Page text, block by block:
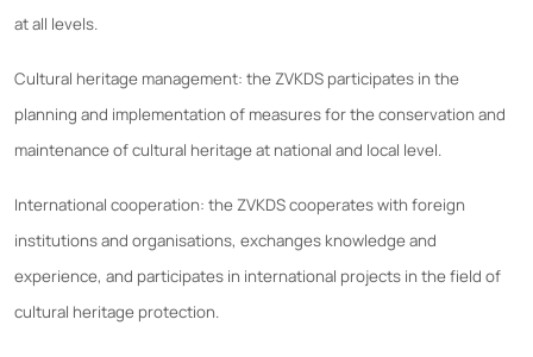
at all levels.
Cultural heritage management: the ZVKDS participates in the
planning and implementation of measures for the conservation and
maintenance of cultural heritage at national and local level.
International cooperation: the ZVKDS cooperates with foreign
institutions and organisations, exchanges knowledge and
experience, and participates in international projects in the field of
cultural heritage protection.